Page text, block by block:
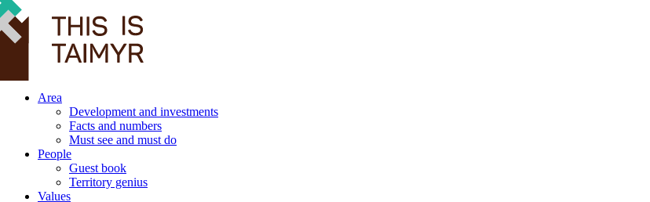
Area
Development and investments
Facts and numbers
Must see and must do
People
Guest book
Territory genius
Values